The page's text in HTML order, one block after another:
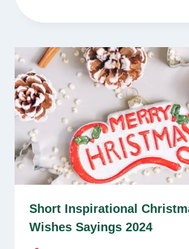
Short Inspirational
Wishes Sayings 2024